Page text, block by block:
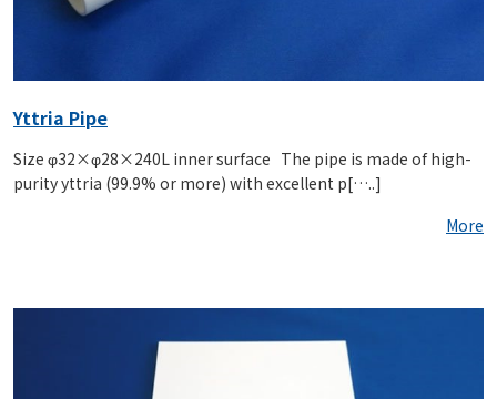
Yttria Pipe
Size φ32×φ28×240L inner surface The pipe is made of high-
purity yttria (99.9% or more) with excellent p[…..]
More